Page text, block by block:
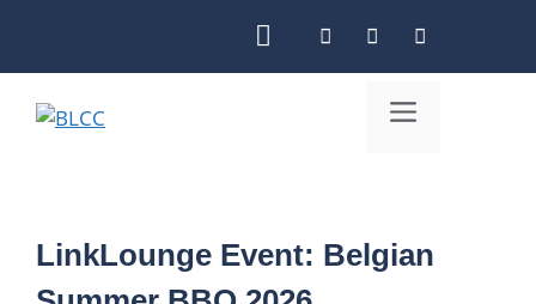
content
Menu
LinkLounge Event: Belgian